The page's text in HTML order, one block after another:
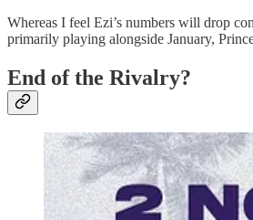
Whereas I feel Ezi’s numbers will drop
primarily playing alongside January,
End of the Rivalry?